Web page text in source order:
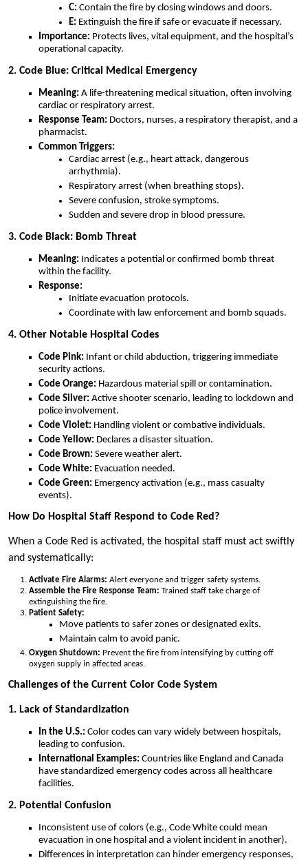
C: Contain the fire by closing windows and doors.
E: Extinguish the fire if safe or evacuate if necessary.
Importance: Protects lives, vital equipment, and the hospital’s
operational capacity.
2. Code Blue: Critical Medical Emergency
Meaning: A life-threatening medical situation, often involving
cardiac or respiratory arrest.
Response Team: Doctors, nurses, a respiratory therapist, and a
pharmacist.
Common Triggers:
Cardiac arrest (e.g., heart attack, dangerous
arrhythmia).
Respiratory arrest (when breathing stops).
Severe confusion, stroke symptoms.
Sudden and severe drop in blood pressure.
3. Code Black: Bomb Threat
Meaning: Indicates a potential or confirmed bomb threat
within the facility.
Response:
Initiate evacuation protocols.
Coordinate with law enforcement and bomb squads.
4. Other Notable Hospital Codes
Code Pink: Infant or child abduction, triggering immediate
security actions.
Code Orange: Hazardous material spill or contamination.
Code Silver: Active shooter scenario, leading to lockdown and
police involvement.
Code Violet: Handling violent or combative individuals.
Code Yellow: Declares a disaster situation.
Code Brown: Severe weather alert.
Code White: Evacuation needed.
Code Green: Emergency activation (e.g., mass casualty
events).
How Do Hospital Staff Respond to Code Red?
When a Code Red is activated, the hospital staff must act swiftly
and systematically:
Activate Fire Alarms: Alert everyone and trigger safety systems.
Assemble the Fire Response Team: Trained staff take charge of
extinguishing the fire.
Patient Safety:
Move patients to safer zones or designated exits.
Maintain calm to avoid panic.
Oxygen Shutdown: Prevent the fire from intensifying by cutting off
oxygen supply in affected areas.
Challenges of the Current Color Code System
1. Lack of Standardization
In the U.S.: Color codes can vary widely between hospitals,
leading to confusion.
International Examples: Countries like England and Canada
have standardized emergency codes across all healthcare
facilities.
2. Potential Confusion
Inconsistent use of colors (e.g., Code White could mean
evacuation in one hospital and a violent incident in another).
Differences in interpretation can hinder emergency responses,